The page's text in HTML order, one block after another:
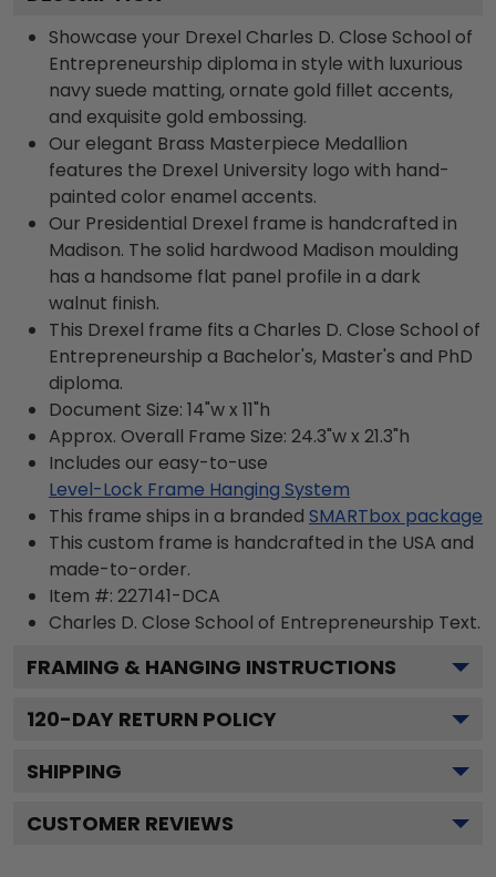
Showcase your Drexel Charles D. Close School of
Entrepreneurship diploma in style with luxurious
navy suede matting, ornate gold fillet accents,
and exquisite gold embossing.
Our elegant Brass Masterpiece Medallion
features the Drexel University logo with hand-
painted color enamel accents.
Our Presidential Drexel frame is handcrafted in
Madison. The solid hardwood Madison moulding
has a handsome flat panel profile in a dark
walnut finish.
This Drexel frame fits a Charles D. Close School of
Entrepreneurship a Bachelor's, Master's and PhD
diploma.
Document Size: 14"w x 11"h
Approx. Overall Frame Size: 24.3"w x 21.3"h
Includes our easy-to-use
Level-Lock Frame Hanging System
This frame ships in a branded SMARTbox package
This custom frame is handcrafted in the USA and
made-to-order.
Item #: 227141-DCA
Charles D. Close School of Entrepreneurship Text.
FRAMING & HANGING INSTRUCTIONS
120-DAY RETURN POLICY
SHIPPING
CUSTOMER REVIEWS